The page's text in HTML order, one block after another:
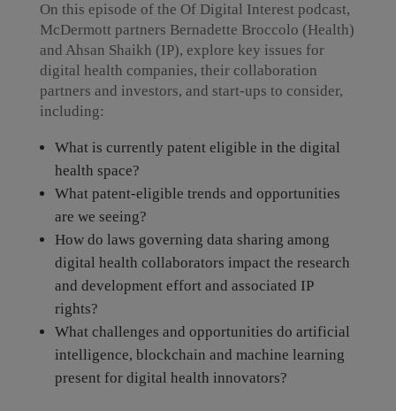
On this episode of the Of Digital Interest podcast,
McDermott partners Bernadette Broccolo (Health)
and Ahsan Shaikh (IP), explore key issues for
digital health companies, their collaboration
partners and investors, and start-ups to consider,
including:
What is currently patent eligible in the digital
health space?
What patent-eligible trends and opportunities
are we seeing?
How do laws governing data sharing among
digital health collaborators impact the research
and development effort and associated IP
rights?
What challenges and opportunities do artificial
intelligence, blockchain and machine learning
present for digital health innovators?